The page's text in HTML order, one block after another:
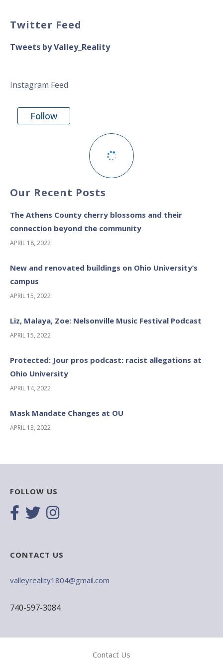
Twitter Feed
Tweets by Valley_Reality
Instagram Feed
Follow
Our Recent Posts
The Athens County cherry blossoms and their
connection beyond the community
APRIL 18, 2022
New and renovated buildings on Ohio University’s
campus
APRIL 15, 2022
Liz, Malaya, Zoe: Nelsonville Music Festival Podcast
APRIL 15, 2022
Protected: Jour pros podcast: racist allegations at
Ohio University
APRIL 14, 2022
Mask Mandate Changes at OU
APRIL 13, 2022
FOLLOW US
CONTACT US
valleyreality1804@gmail.com
740-597-3084
Contact Us